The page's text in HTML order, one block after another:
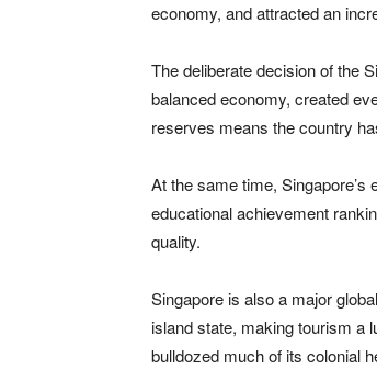
economy, and attracted an
The deliberate decision of the
balanced economy, created
reserves means the country
At the same time,
educational achievement
quality.
Singapore is also a major
island state, making tourism a
bulldozed much of its colonial